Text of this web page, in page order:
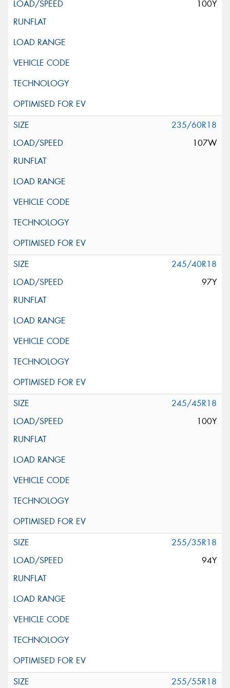
100Y
235/60R18
107W
245/40R18
97Y
245/45R18
100Y
255/35R18
94Y
255/55R18